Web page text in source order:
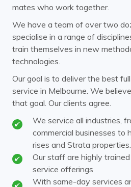
Cremorne
Doncaster
Elsternwick
Forest Hill
Glen Iris
Hawthorn
Heathmont
mates who work together.
We have a team of over two
specialise in a range of
train themselves in new
technologies.
Our goal is to deliver the best
service in Melbourne. We
that goal. Our clients agree.
We service all industries,
commercial businesses to
rises and Strata properties.
Our staff are highly trained
service offerings
With same-day services